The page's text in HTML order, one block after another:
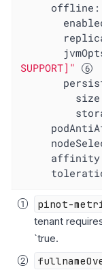
offline:
SUPPORT]"
pinot-
tenant
`true.